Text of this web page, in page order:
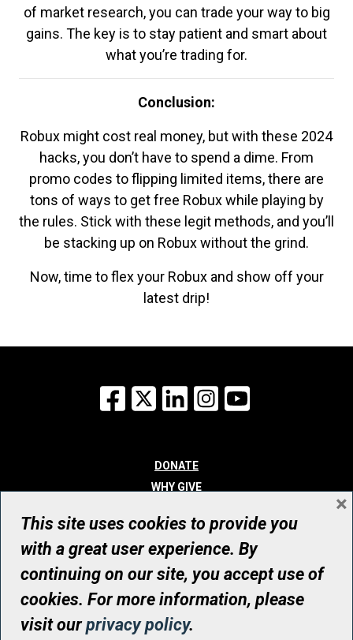
of market research, you can trade your way to big
gains. The key is to stay patient and smart about
what you’re trading for.
Conclusion:
Robux might cost real money, but with these 2024
hacks, you don’t have to spend a dime. From
promo codes to flipping limited items, there are
tons of ways to get free Robux while playing by
the rules. Stick with these legit methods, and you’ll
be stacking up on Robux without the grind.
Now, time to flex your Robux and show off your
latest drip!
Facebook
X LinkedInInstagram
DONATE
WHY GIVE
WHO WE ARE
CONTACT
© UHN Foundation, all rights reserved
Registered Canadian Charitable Organization Number: 12386 4068
RR0001
This site uses cookies to provide you
with a great user experience. By
continuing on our site, you accept use of
cookies. For more information, please
visit ourprivacy policy.
×